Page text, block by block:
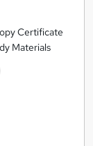
Certificate
Materials